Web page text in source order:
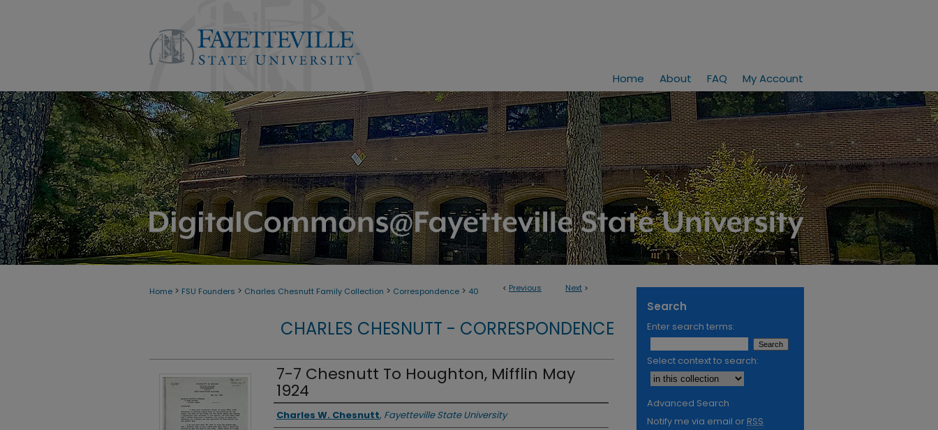
Home About FAQ My Account
< Previous Next >
Home > FSU Founders > Charles Chesnutt Family Collection > Correspondence > 40
CHARLES CHESNUTT - CORRESPONDENCE
7-7 Chesnutt To Houghton, Mifflin May
1924
Authors
Charles W. Chesnutt, Fayetteville State University
Search
Enter search terms:
Select context to search:
Advanced Search
Notify me via email or RSS